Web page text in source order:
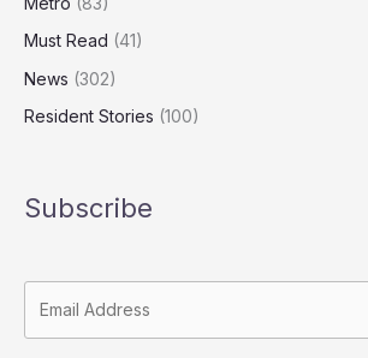
Must Read (41)
News (302)
Resident Stories (100)
Subscribe